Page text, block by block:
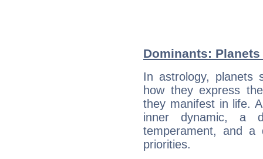
Dominants:
In astrology, planets
how they express
they manifest in life.
inner dynamic, a
temperament, and a
priorities.